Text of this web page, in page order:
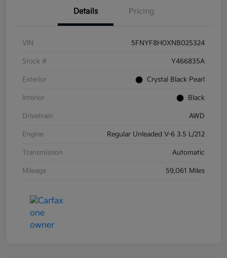
Details Pricing
VIN 5FNYF8H0XNB025324
Stock # Y466835A
Exterior Crystal Black Pearl
Interior Black
Drivetrain AWD
Engine Regular Unleaded V-6 3.5 L/212
Transmission Automatic
Mileage 59,061 Miles